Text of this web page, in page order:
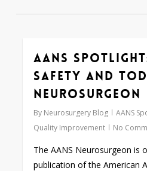
AANS
Safety and
Neurosurgeon
By Neurosurgery Blog AANS
Quality Improvement
No
The AANS Neurosurgeon is
publication of the American
0